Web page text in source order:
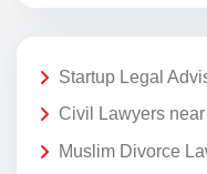
Startup Legal
Civil Lawyers near
Muslim Divorce